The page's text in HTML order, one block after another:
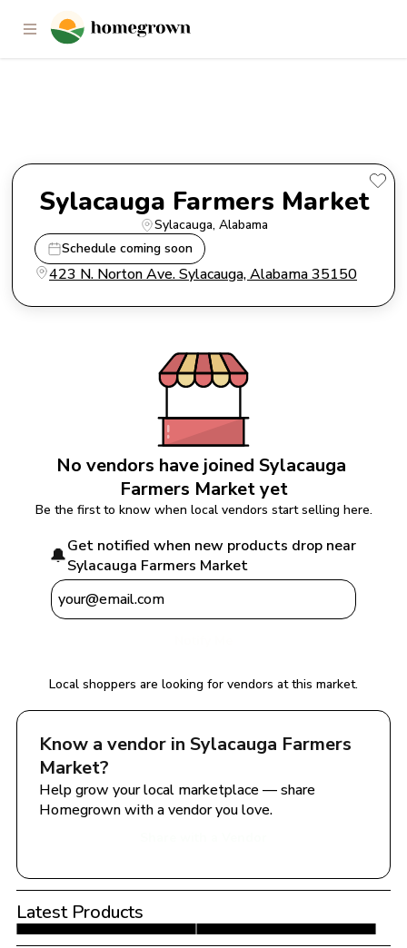
Sylacauga Farmers Market
Sylacauga Farmers Market
Sylacauga, Alabama
Schedule coming soon
423 N. Norton Ave. Sylacauga, Alabama 35150
No vendors have joined Sylacauga
Farmers Market yet
Be the first to know when local vendors start selling here.
🔔Get notified when new products drop near
Sylacauga Farmers Market
Local shoppers are looking for vendors at this market.
Know a vendor in Sylacauga Farmers
Market?
Help grow your local marketplace — share
Homegrown with a vendor you love.
Latest Products